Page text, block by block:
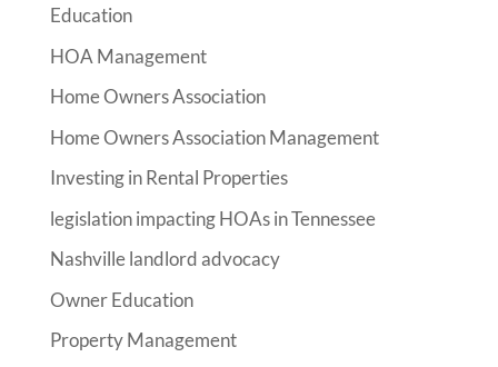
Education
HOA Management
Home Owners Association
Home Owners Association Management
Investing in Rental Properties
legislation impacting HOAs in Tennessee
Nashville landlord advocacy
Owner Education
Property Management